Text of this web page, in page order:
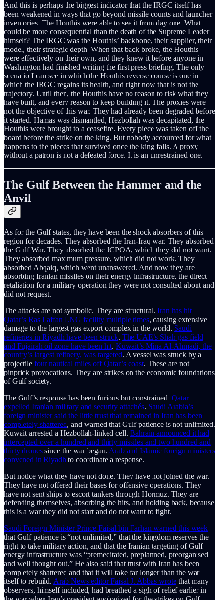
And this is perhaps the biggest indicator that the IRGC itself has
been weakened in ways that go beyond missile counts and launcher
inventories. The Houthis were able to see it from day one. What
could be more consequential than the death of the Supreme Leader
himself? The IRGC was the Houthis’ backbone, their supplier, their
model, their strategic depth. When that back broke, the Houthis
were effectively on their own, and they knew it before anyone in
Washington had finished writing the first press briefing. The only
scenario I can see in which the Houthis reverse course is one in
which the IRGC regains its health, and right now that is not the
trajectory. Until then, the Houthis have no reason to risk what they
have built, and every reason to keep building it. The proxies were
not the objective of this war. They had already been degraded before
it started. Hamas was dismantled, Hezbollah was decapitated, the
Houthis were brought to a ceasefire. Every piece was taken off the
board before the strike on the king. But nobody accounted for what
happens to the pieces that survived once the king falls. A proxy
without a patron is not a defeated force. It is an unrestrained one.
The Gulf Between the Hammer and the
Anvil
As for the Gulf states, they have been the shock absorbers of this
region for decades. They absorbed the Iran-Iraq war. They absorbed
the Gulf War. They absorbed the JCPOA, which they did not want.
They absorbed maximum pressure, which did not work. They
absorbed Abqaiq, which went unanswered. And now they are
absorbing Iranian missiles on their energy infrastructure, the direct
retaliation for a military operation they were not consulted about and
did not request.
The attacks are not symbolic. They are structural. Iran has hit
Qatar’s Ras Laffan LNG facility multiple times, causing extensive
damage to the largest gas export complex in the world. Saudi
refineries in Riyadh have been struck. The UAE’s Shah gas field
and Fujairah oil zone have been hit. Kuwait’s Mina Al-Ahmadi, the
country’s largest refinery, was targeted. A vessel was struck by a
projectile four nautical miles off Qatar’s coast. These are not
pinprick provocations. They are strikes on the economic foundations
of Gulf society.
The Gulf’s response has been furious but constrained. Qatar
expelled Iranian military and security attachés. Saudi Arabia’s
foreign minister said the little trust that remained in Iran has been
completely shattered, and warned that Gulf patience is not unlimited.
Kuwait arrested a Hezbollah-linked cell. Bahrain announced it had
intercepted over a hundred and thirty missiles and two hundred and
thirty drones since the war began. Arab and Islamic foreign ministers
convened in Riyadh to coordinate a response.
But notice what they have not done. They have not joined the war.
They have not offered their bases for offensive operations. They
have not sent ships to escort tankers through Hormuz. They are
defending themselves, absorbing the hits, and holding back, because
this is a war they did not start and do not want to fight.
Saudi Foreign Minister Prince Faisal bin Farhan warned this week
that Gulf patience is “not unlimited,” that the kingdom reserves the
right to take military action, and that the Iranian targeting of Gulf
energy infrastructure was “premeditated, preplanned, preorganised
and well thought out.” He also said that trust with Iran has been
completely shattered and that it will take far longer than the war
itself to rebuild. Arab News editor Faisal J. Abbas wrote that many
observers, himself included, had breathed a sigh of relief earlier in